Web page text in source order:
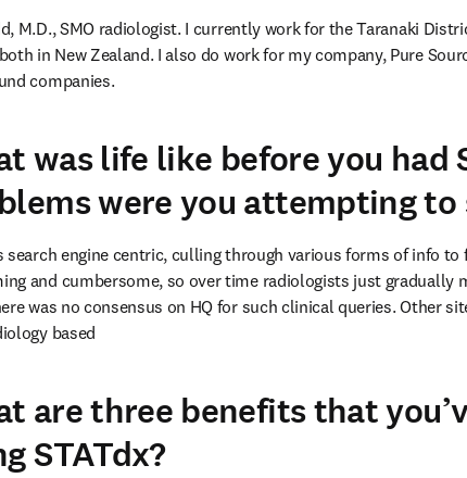
M.D., SMO radiologist. I currently work for the Taranaki
in New Zealand. I also do work for my company, Pure
companies.
was life like before you had
were you attempting to
search engine centric, culling through various forms of info
and cumbersome, so over time radiologists just gradually
was no consensus on HQ for such clinical queries. Other
based
are three benefits that
STATdx?